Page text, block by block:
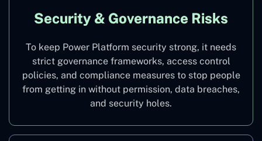
Security & Governance Risks
To keep Power Platform security strong, it needs
strict governance frameworks, access control
policies, and compliance measures to stop people
from getting in without permission, data breaches,
and security holes.